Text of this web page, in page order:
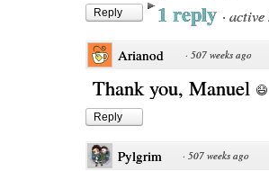
Reply 1 reply · active
Arianod · 507 weeks ago
Thank you, Manuel
Reply
Pylgrim · 507 weeks ago